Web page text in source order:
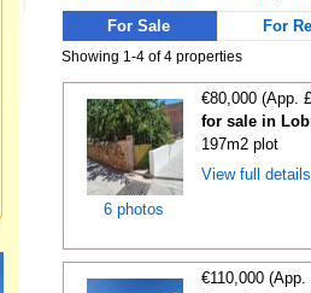
For Sale
For
Showing 1-4 of 4 properties
6 photos
€80,000 (App.
for sale in
197m2 plot
View full
€110,000